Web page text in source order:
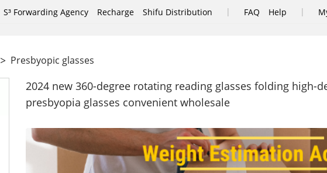
S³ Forwarding Agency Recharge Shifu Distribution | FAQ Help |
> Presbyopic glasses
2024 new 360-degree rotating reading glasses folding high-
presbyopia glasses convenient wholesale